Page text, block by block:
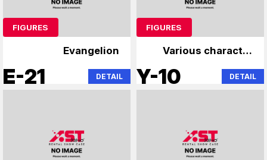
FIGURES
Evangelion
E-21 DETAIL
FIGURES
Various character
figures
Y-10 DETAIL